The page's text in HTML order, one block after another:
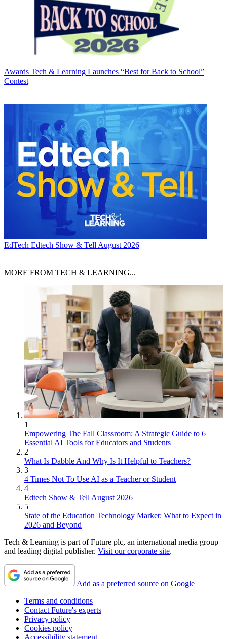
Awards Tech & Learning Launches “Best for Back to School”
Contest
EdTech Edtech Show & Tell August 2026
MORE FROM TECH & LEARNING...
1
Empowering The Fall Classroom: A Strategic Guide to 6
Essential AI Tools for Educators and Students
2
What Is Dabble And Why Is It Helpful to Teachers?
3
4 Times Not To Use AI as a Teacher or Student
4
Edtech Show & Tell August 2026
5
State of the Education Technology Market: What to Expect in
2026 and Beyond
Tech & Learning is part of Future plc, an international media group
and leading digital publisher. Visit our corporate site.
Add as a preferred source on Google
Terms and conditions
Contact Future's experts
Privacy policy
Cookies policy
Accessibility statement